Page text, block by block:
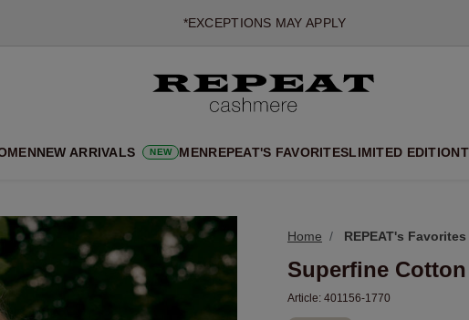
NEW CASHMERE ARRIVALS
SOFT NEW STYLES & FRESH COLOURS FOR THE SEASON
EXTRA 10% OFF SALE
NEW ARRIVALS NEW MENREPEAT'S FAVORITESLIMITED EDITION
Home REPEAT's Favorites
Superfine
Article: 401156-1770